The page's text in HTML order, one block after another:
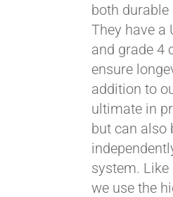
both
They have a
and grade 4
ensure
addition to
ultimate in
but can also
system.
we use the